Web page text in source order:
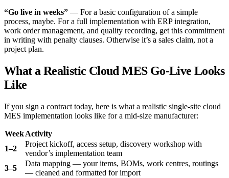
“Go live in weeks” — For a basic configuration of a simple
process, maybe. For a full implementation with ERP integration,
work order management, and quality recording, get this commitment
in writing with penalty clauses. Otherwise it’s a sales claim, not a
project plan.
What a Realistic Cloud MES Go-Live Looks
Like
If you sign a contract today, here is what a realistic single-site cloud
MES implementation looks like for a mid-size manufacturer:
WeekActivity
1–2
Project kickoff, access setup, discovery workshop with
vendor’s implementation team
3–5
Data mapping — your items, BOMs, work centres, routings
— cleaned and formatted for import